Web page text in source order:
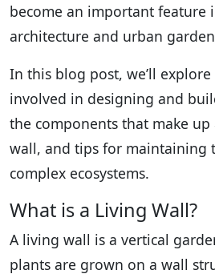
become an important feature
architecture and urban
In this blog post, we’ll explore
involved in designing and
the components that make up
wall, and tips for maintaining
complex ecosystems.
What is a Living Wall?
A living wall is a vertical
plants are grown on a wall